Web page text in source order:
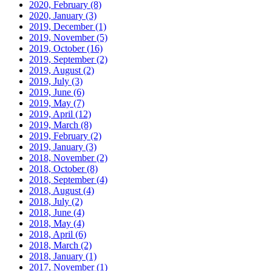
2020, February (8)
2020, January (3)
2019, December(1)
2019, November(5)
2019, October(16)
2019, September(2)
2019, August (2)
2019, July (3)
2019, June (6)
2019, May (7)
2019, April (12)
2019, March (8)
2019, February (2)
2019, January (3)
2018, November(2)
2018, October(8)
2018, September(4)
2018, August (4)
2018, July (2)
2018, June (4)
2018, May (4)
2018, April (6)
2018, March (2)
2018, January (1)
2017, November(1)